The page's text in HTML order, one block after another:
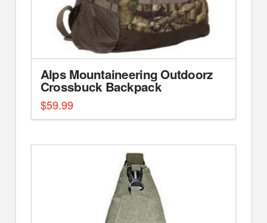
Alps Mountaineering Outdoorz
Crossbuck Backpack
$59.99